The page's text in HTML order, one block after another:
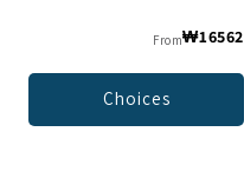
From₩16562
Choices